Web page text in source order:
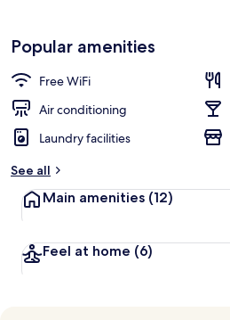
Popular amenities
Free WiFi
Air conditioning
Laundry facilities
See all
Main amenities (12)
Feel at home (6)